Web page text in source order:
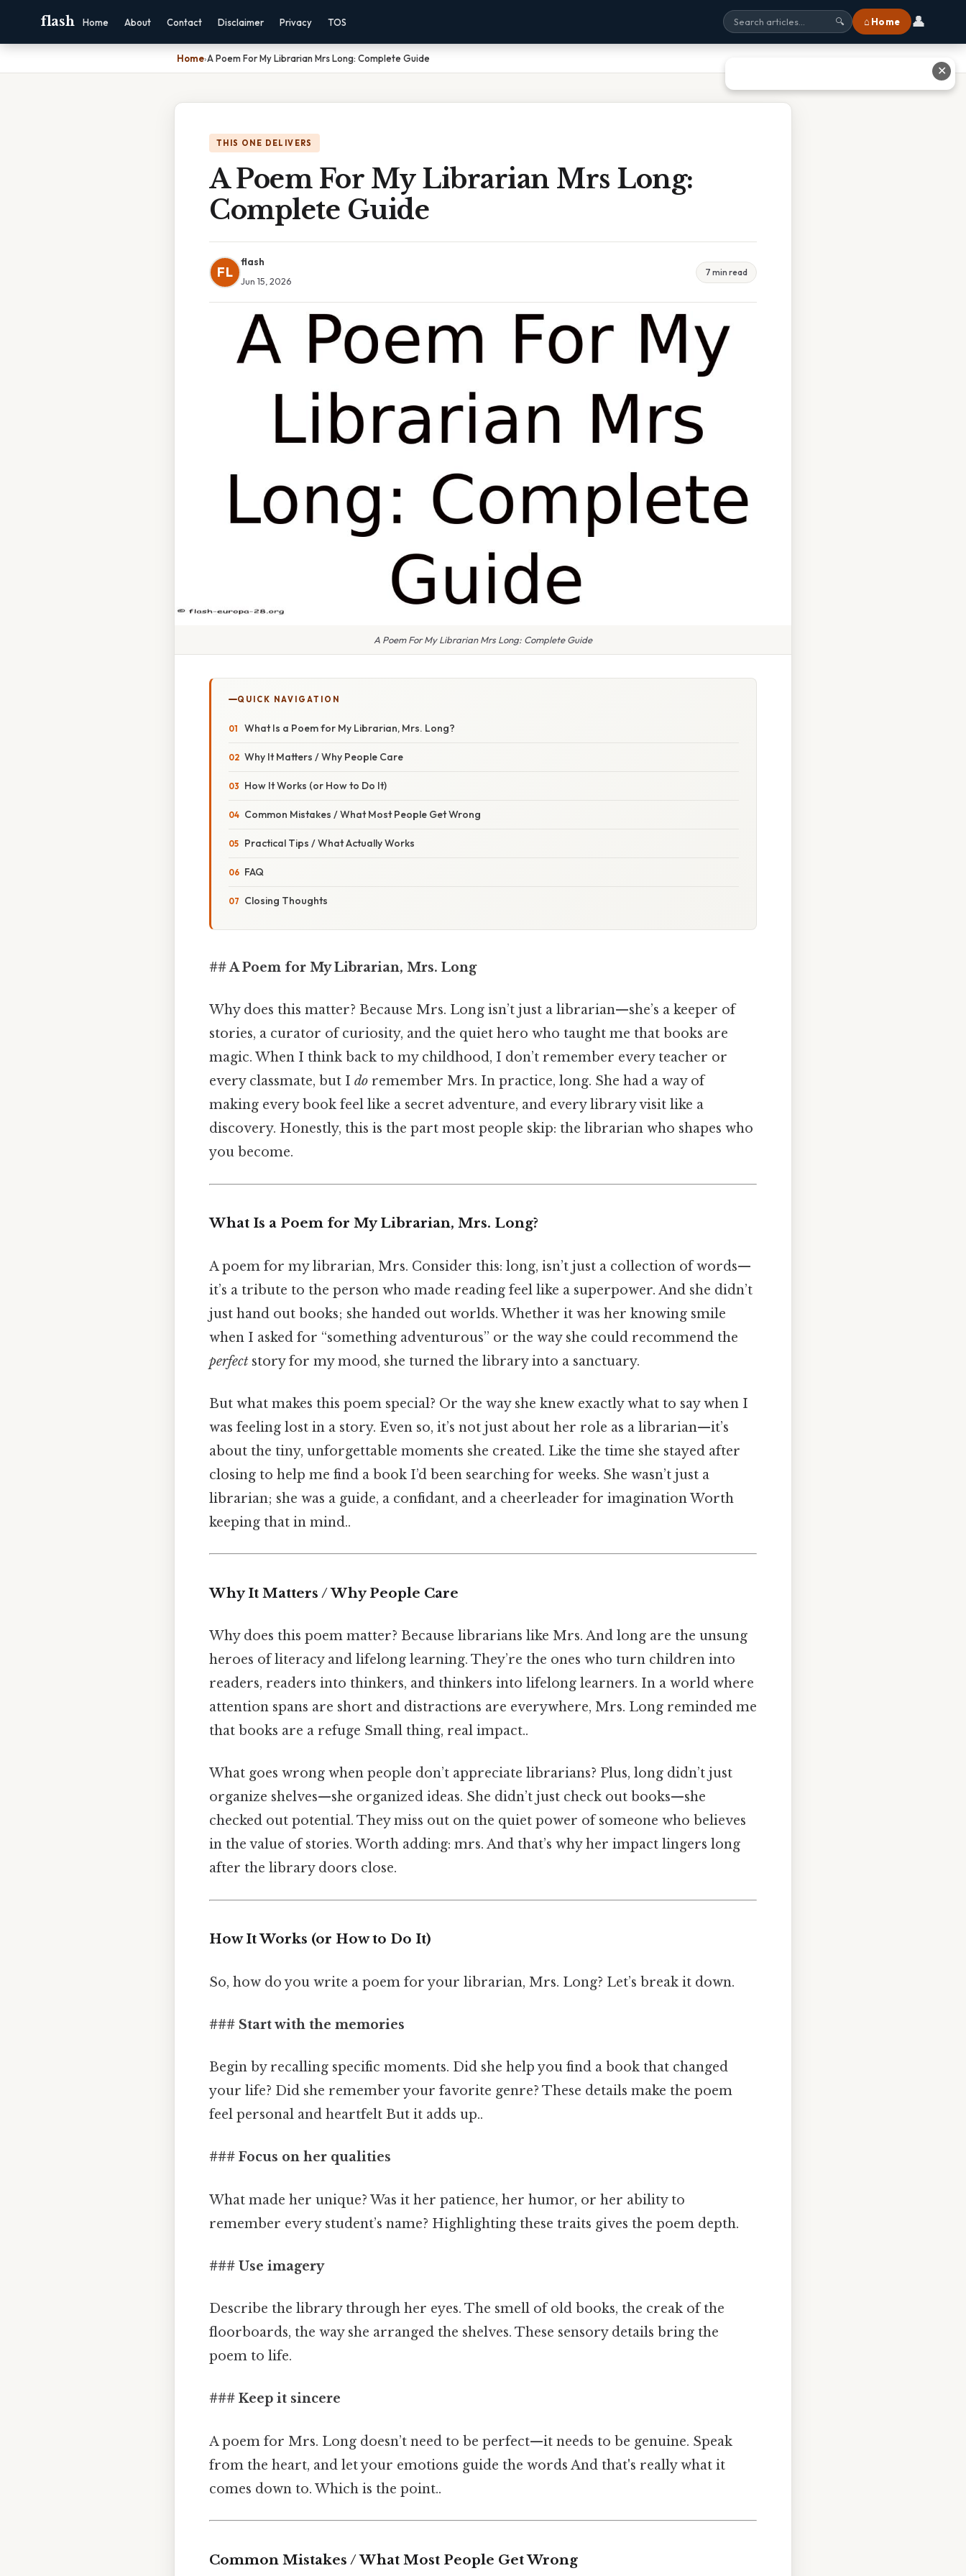
flash Home About Contact Disclaimer Privacy TOS 🔍 ⌂ Home 👤
Home›A Poem For My Librarian Mrs Long: Complete Guide
THIS ONE DELIVERS
A Poem For My Librarian Mrs Long:
Complete Guide
FL
flash
Jun 15, 2026
7 min read
A Poem For My Librarian Mrs Long: Complete Guide
QUICK NAVIGATION
What Is a Poem for My Librarian, Mrs. Long?
Why It Matters / Why People Care
How It Works (or How to Do It)
Common Mistakes / What Most People Get Wrong
Practical Tips / What Actually Works
FAQ
Closing Thoughts
## A Poem for My Librarian, Mrs. Long
Why does this matter? Because Mrs. Long isn’t just a librarian—she’s a keeper of
stories, a curator of curiosity, and the quiet hero who taught me that books are
magic. When I think back to my childhood, I don’t remember every teacher or
every classmate, but I do remember Mrs. In practice, long. She had a way of
making every book feel like a secret adventure, and every library visit like a
discovery. Honestly, this is the part most people skip: the librarian who shapes who
you become.
What Is a Poem for My Librarian, Mrs. Long?
A poem for my librarian, Mrs. Consider this: long, isn’t just a collection of words—
it’s a tribute to the person who made reading feel like a superpower. And she didn’t
just hand out books; she handed out worlds. Whether it was her knowing smile
when I asked for “something adventurous” or the way she could recommend the
perfect story for my mood, she turned the library into a sanctuary.
But what makes this poem special? Or the way she knew exactly what to say when I
was feeling lost in a story. Even so, it’s not just about her role as a librarian—it’s
about the tiny, unforgettable moments she created. Like the time she stayed after
closing to help me find a book I’d been searching for weeks. She wasn’t just a
librarian; she was a guide, a confidant, and a cheerleader for imagination Worth
keeping that in mind..
Why It Matters / Why People Care
Why does this poem matter? Because librarians like Mrs. And long are the unsung
heroes of literacy and lifelong learning. They’re the ones who turn children into
readers, readers into thinkers, and thinkers into lifelong learners. In a world where
attention spans are short and distractions are everywhere, Mrs. Long reminded me
that books are a refuge Small thing, real impact..
What goes wrong when people don’t appreciate librarians? Plus, long didn’t just
organize shelves—she organized ideas. She didn’t just check out books—she
checked out potential. They miss out on the quiet power of someone who believes
in the value of stories. Worth adding: mrs. And that’s why her impact lingers long
after the library doors close.
How It Works (or How to Do It)
So, how do you write a poem for your librarian, Mrs. Long? Let’s break it down.
### Start with the memories
Begin by recalling specific moments. Did she help you find a book that changed
your life? Did she remember your favorite genre? These details make the poem
feel personal and heartfelt But it adds up..
### Focus on her qualities
What made her unique? Was it her patience, her humor, or her ability to
remember every student’s name? Highlighting these traits gives the poem depth.
### Use imagery
Describe the library through her eyes. The smell of old books, the creak of the
floorboards, the way she arranged the shelves. These sensory details bring the
poem to life.
### Keep it sincere
A poem for Mrs. Long doesn’t need to be perfect—it needs to be genuine. Speak
from the heart, and let your emotions guide the words And that's really what it
comes down to. Which is the point..
Common Mistakes / What Most People Get Wrong
✕